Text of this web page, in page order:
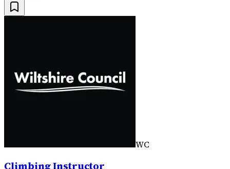
WC
Climbing Instructor